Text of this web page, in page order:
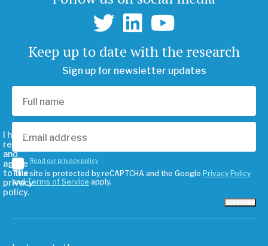
Keep up to date with the research
Sign up for newsletter updates
I have
read
and
agree
to the
privacy
policy.
Read our privacy policy
This site is protected by reCAPTCHA and the Google Privacy Policy
andTerms of Service apply.